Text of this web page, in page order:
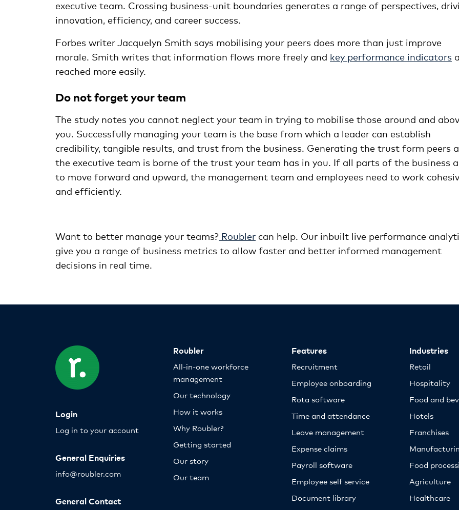
executive team. Crossing business-unit boundaries generates a range of perspectives,
innovation, efficiency, and career success.
Forbes writer Jacquelyn Smith says mobilising your peers does more than just improve
morale. Smith writes that information flows more freely and key performance indicators
reached more easily.
Do not forget your team
The study notes you cannot neglect your team in trying to mobilise those around and
you. Successfully managing your team is the base from which a leader can establish
credibility, tangible results, and trust from the business. Generating the trust form peers
the executive team is borne of the trust your team has in you. If all parts of the business
to move forward and upward, the management team and employees need to work
and efficiently.
Want to better manage your teams? Roubler can help. Our inbuilt live performance
give you a range of business metrics to allow faster and better informed management
decisions in real time.
Login
Log in to your account
General Enquiries
info@roubler.com
General Contact
Roubler
All-in-one workforce
management
Our technology
How it works
Why Roubler?
Getting started
Our story
Our team
Features
Recruitment
Employee onboarding
Rota software
Time and attendance
Leave management
Expense claims
Payroll software
Employee self service
Document library
Industries
Retail
Hospitality
Food and
Hotels
Franchises
Food
Agriculture
Healthcare